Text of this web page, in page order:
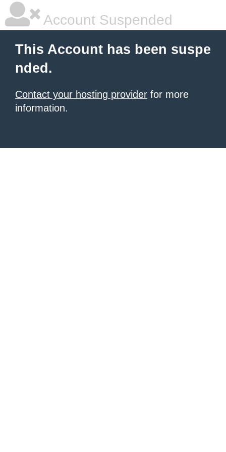
Account Suspended
This Account has been suspe
nded.
Contact your hosting provider for more
information.